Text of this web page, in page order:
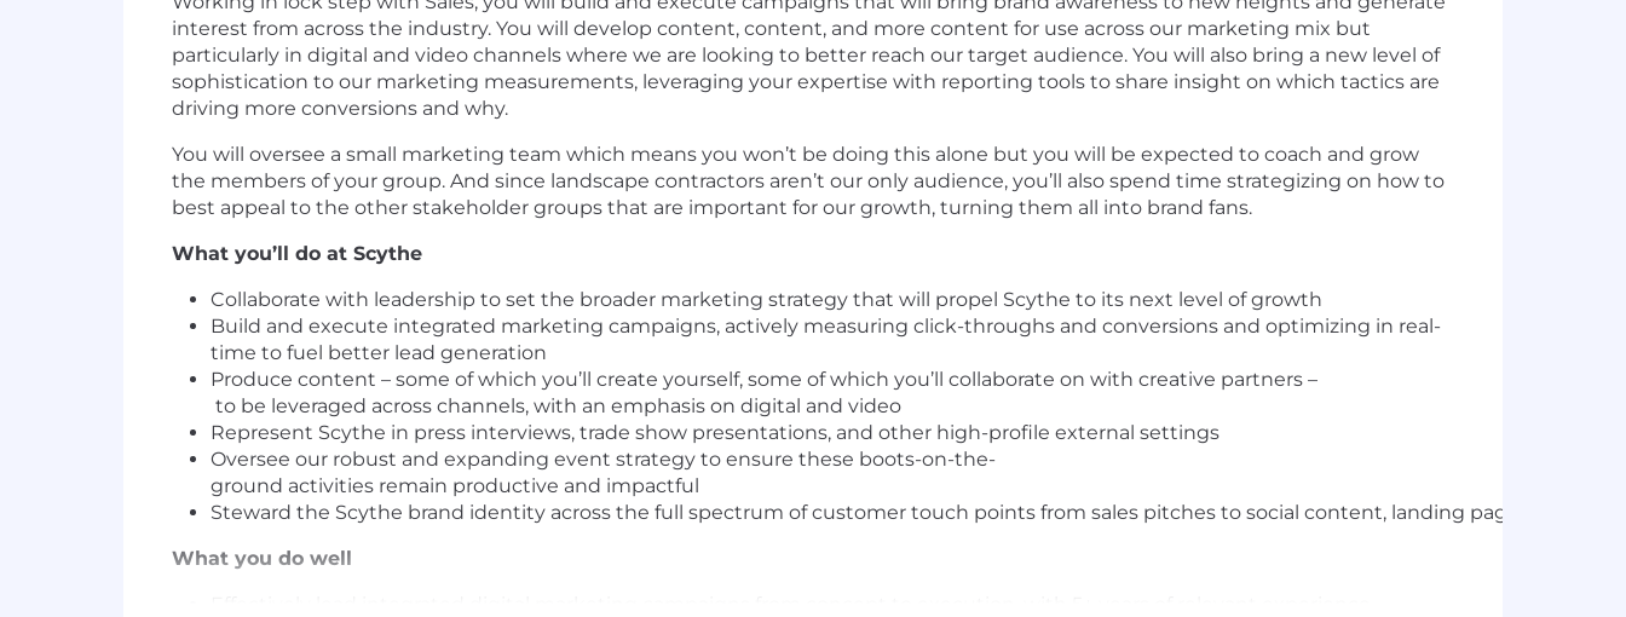
interest from across the industry. You will develop content, content, and more content for use across our marketing mix but
particularly in digital and video channels where we are looking to better reach our target audience. You will also bring a new level of
sophistication to our marketing measurements, leveraging your expertise with reporting tools to share insight on which tactics are
driving more conversions and why.
You will oversee a small marketing team which means you won’t be doing this alone but you will be expected to coach and grow
the members of your group. And since landscape contractors aren’t our only audience, you’ll also spend time strategizing on how to
best appeal to the other stakeholder groups that are important for our growth, turning them all into brand fans.
What you’ll do at Scythe
Collaborate with leadership to set the broader marketing strategy that will propel Scythe to its next level of growth
Build and execute integrated marketing campaigns, actively measuring click-throughs and conversions and optimizing in real-
time to fuel better lead generation
Produce content – some of which you’ll create yourself, some of which you’ll collaborate on with creative partners –
to be leveraged across channels, with an emphasis on digital and video
Represent Scythe in press interviews, trade show presentations, and other high-profile external settings
Oversee our robust and expanding event strategy to ensure these boots-on-the-
ground activities remain productive and impactful
Steward the Scythe brand identity across the full spectrum of customer touch points from sales pitches to social content, landing pages to
What you do well